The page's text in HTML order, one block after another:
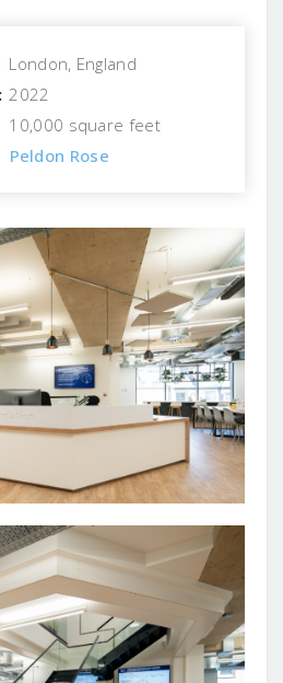
London, England
2022
10,000 square feet
Peldon Rose